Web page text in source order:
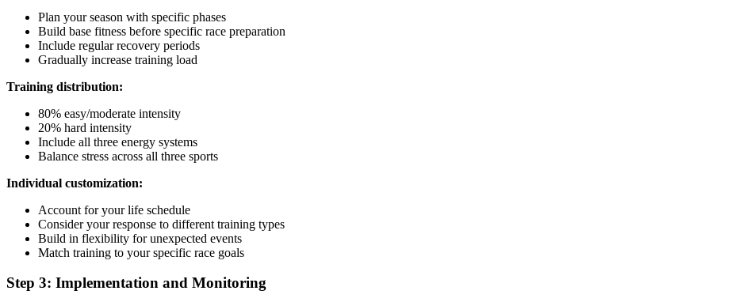
Plan your season with specific phases
Build base fitness before specific race preparation
Include regular recovery periods
Gradually increase training load
Training distribution:
80% easy/moderate intensity
20% hard intensity
Include all three energy systems
Balance stress across all three sports
Individual customization:
Account for your life schedule
Consider your response to different training types
Build in flexibility for unexpected events
Match training to your specific race goals
Step 3: Implementation and Monitoring